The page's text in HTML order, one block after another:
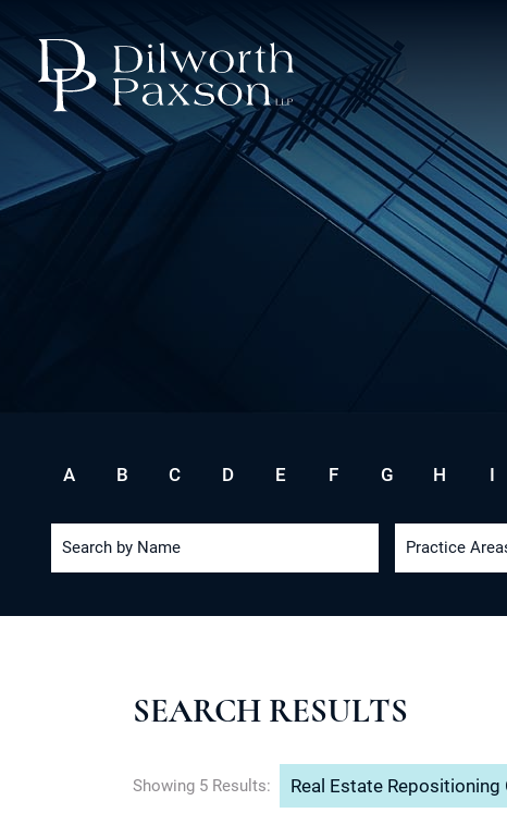
A B C D E F G H I
Search by Name Practice
SEARCH RESULTS
Showing 5 Results: Real Estate